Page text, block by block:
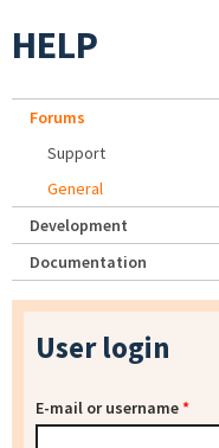
HELP
Forums
Support
General
Development
Documentation
User login
E-mail or username*